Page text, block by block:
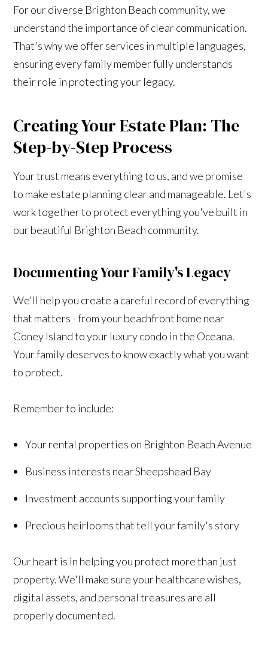
For our diverse Brighton Beach community, we
understand the importance of clear communication.
That's why we offer services in multiple languages,
ensuring every family member fully understands
their role in protecting your legacy.
Creating Your Estate Plan: The
Step-by-Step Process
Your trust means everything to us, and we promise
to make estate planning clear and manageable. Let's
work together to protect everything you've built in
our beautiful Brighton Beach community.
Documenting Your Family's Legacy
We'll help you create a careful record of everything
that matters - from your beachfront home near
Coney Island to your luxury condo in the Oceana.
Your family deserves to know exactly what you want
to protect.
Remember to include:
Your rental properties on Brighton Beach Avenue
Business interests near Sheepshead Bay
Investment accounts supporting your family
Precious heirlooms that tell your family's story
Our heart is in helping you protect more than just
property. We'll make sure your healthcare wishes,
digital assets, and personal treasures are all
properly documented.